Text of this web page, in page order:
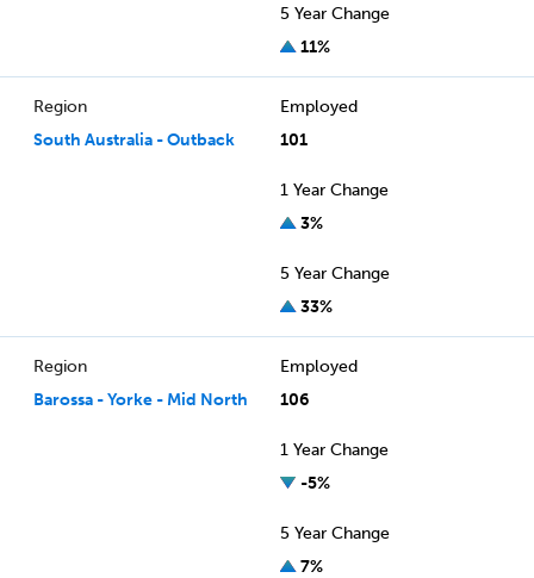
5 Year Change
11%
Region
South Australia - Outback
Employed
101
1 Year Change
3%
5 Year Change
33%
Region
Barossa - Yorke - Mid North
Employed
106
1 Year Change
-5%
5 Year Change
7%